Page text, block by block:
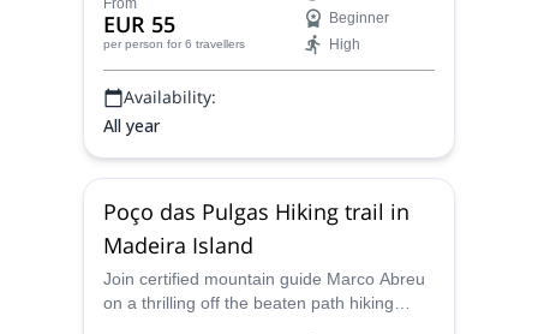
this part of the island!
From
EUR 55
per person for 6 travellers
Beginner
High
Availability:
All year
Poço das Pulgas Hiking trail in
Madeira Island
Join certified mountain guide Marco Abreu
on a thrilling off the beaten path hiking